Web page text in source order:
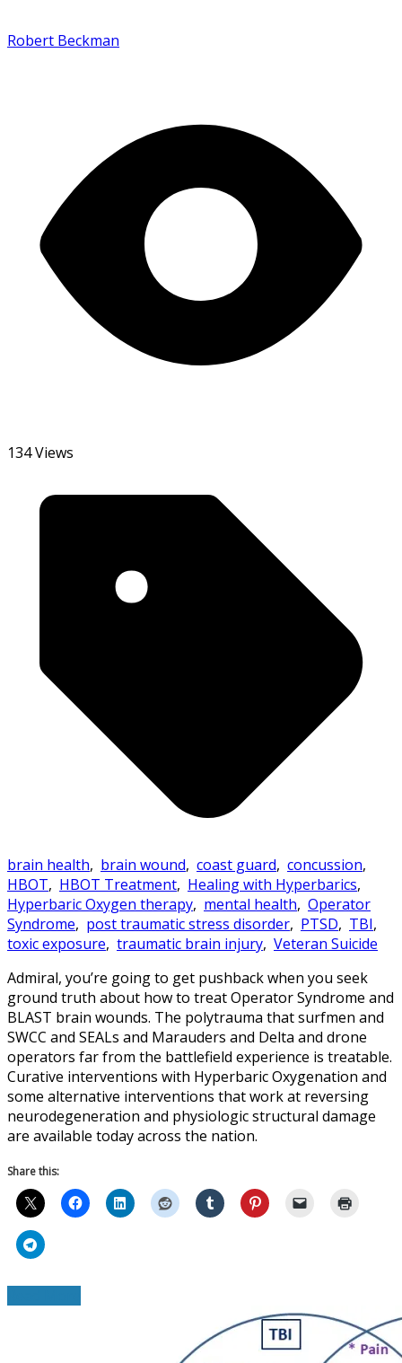
Robert Beckman
134 Views
brain health, brain wound, coast guard, concussion,
HBOT, HBOT Treatment, Healing with Hyperbarics,
Hyperbaric Oxygen therapy, mental health, Operator
Syndrome, post traumatic stress disorder, PTSD, TBI,
toxic exposure, traumatic brain injury, Veteran Suicide
Admiral, you’re going to get pushback when you seek
ground truth about how to treat Operator Syndrome and
BLAST brain wounds. The polytrauma that surfmen and
SWCC and SEALs and Marauders and Delta and drone
operators far from the battlefield experience is treatable.
Curative interventions with Hyperbaric Oxygenation and
some alternative interventions that work at reversing
neurodegeneration and physiologic structural damage
are available today across the nation.
Share this: